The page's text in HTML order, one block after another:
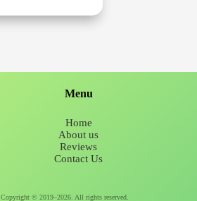
Menu
Home
About us
Reviews
Contact Us
Copyright © 2019–2026. All rights reserved.